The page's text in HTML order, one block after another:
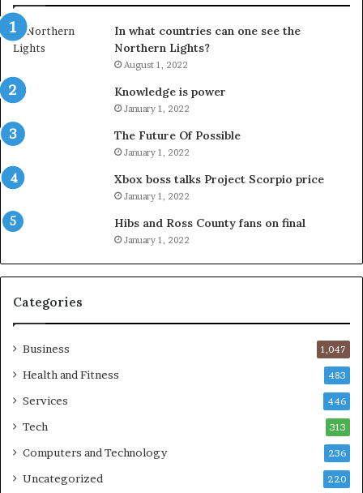
In what countries can one see the
Northern Lights?
August 1, 2022
Knowledge is power
January 1, 2022
The Future Of Possible
January 1, 2022
Xbox boss talks Project Scorpio price
January 1, 2022
Hibs and Ross County fans on final
January 1, 2022
Categories
Business 1,047
Health and Fitness 483
Services 446
Tech 313
Computers and Technology 236
Uncategorized 220